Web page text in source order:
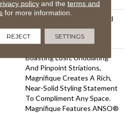
Pet Perfect 20 Year Limited
Residential Broadloom
Carpet Warranty
Boasting Lush, Undulating
And Pinpoint Striations,
Magnifique Creates A Rich,
Near-Solid Styling Statement
To Compliment Any Space.
Magnifique Features ANSO®
policyand the terms and
for more information.
REJECT SETTINGS